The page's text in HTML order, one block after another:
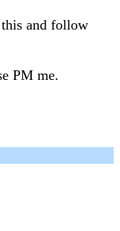
and follow
PM me.